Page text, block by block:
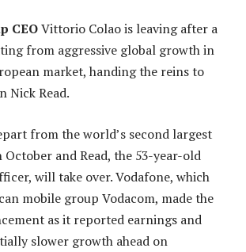
CEOVittorio Colao is leaving after a
from aggressive global growth in
market, handing the reins to
Nick Read.
from the world’s second largest
and Read, the 53-year-old
will take over. Vodafone, which
mobile group Vodacom, made the
as it reported earnings and
slower growth ahead on